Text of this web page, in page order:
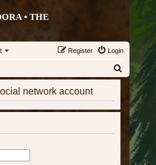
• THE
Login
Register
network account